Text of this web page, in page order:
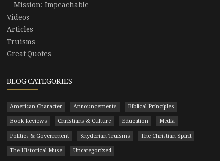
Mission: Impeachable
Videos
Articles
Truisms
Great Quotes
BLOG CATEGORIES
American Character Announcements Biblical Principles
Book Reviews Christians & Culture Education Media
Politics & Government Snyderian Truisms The Christian Spirit
The Historical Muse Uncategorized